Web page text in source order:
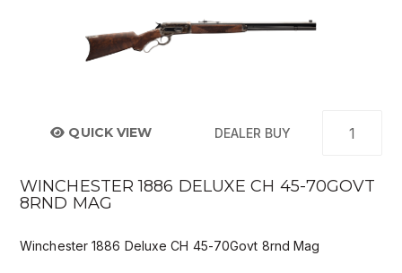
QUICK VIEW DEALER BUY
WINCHESTER 1886 DELUXE CH 45-70GOVT
8RND MAG
Winchester 1886 Deluxe CH 45-70Govt 8rnd Mag